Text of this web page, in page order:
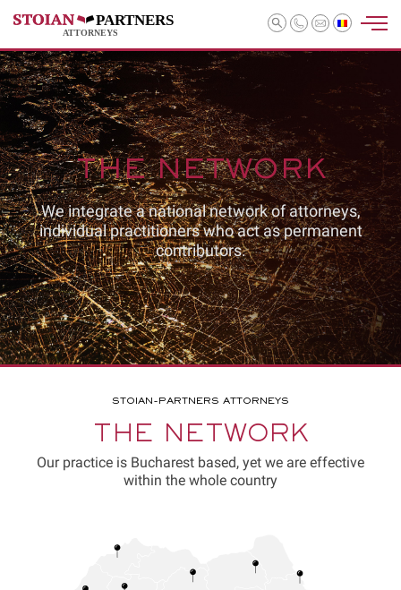
PARTNERS
ATTORNEYS
THE NETWORK
We integrate a national network of attorneys,
individual practitioners who act as permanent
contributors.
STOIAN-PARTNERS ATTORNEYS
THE NETWORK
Our practice is Bucharest based, yet we are effective
within the whole country